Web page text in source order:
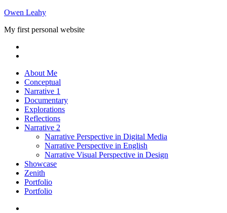
Skip
content
Owen Leahy
My first personal website
About Me
Conceptual
Narrative 1
Documentary
Explorations
Reflections
Narrative 2
Narrative Perspective in Digital Media
Narrative Perspective in English
Narrative Visual Perspective in Design
Showcase
Zenith
Portfolio
Portfolio